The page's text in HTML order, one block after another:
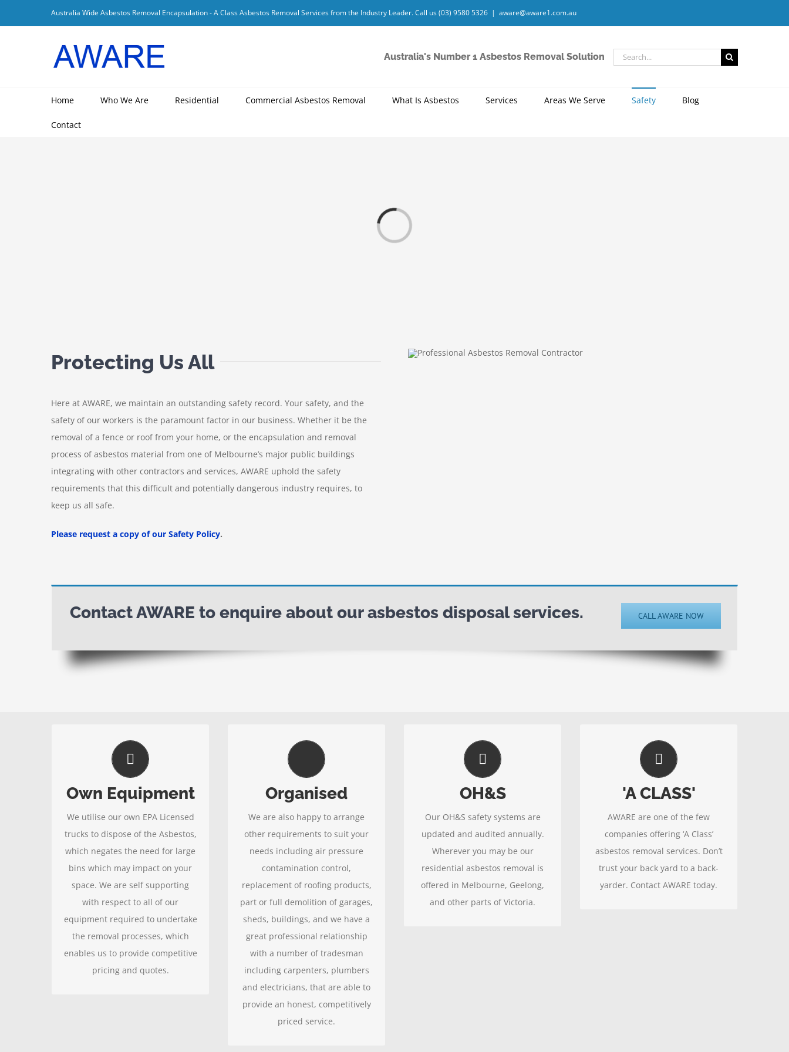
to
Australia Wide Asbestos Removal Encapsulation - A Class Asbestos Removal Services from the Industry Leader. Call us(03) 9580 5326 | aware@aware1.com.au
Australia's Number 1 Asbestos Removal Solution
Search
Home Who We Are Residential Commercial Asbestos Removal What Is Asbestos Services Areas We Serve Safety Blog
Contact
Loading...
Protecting Us All
Here at AWARE, we maintain an outstanding safety record. Your safety, and the
safety of our workers is the paramount factor in our business. Whether it be the
removal of a fence or roof from your home, or the encapsulation and removal
process of asbestos material from one of Melbourne’s major public buildings
integrating with other contractors and services, AWARE uphold the safety
requirements that this difficult and potentially dangerous industry requires, to
keep us all safe.
Please request a copy of our Safety Policy.
CALL AWARE NOW
Contact AWARE to enquire about our asbestos disposal services.
Own Equipment
We utilise our own EPA Licensed
trucks to dispose of the Asbestos,
which negates the need for large
bins which may impact on your
space. We are self supporting
with respect to all of our
equipment required to undertake
the removal processes, which
enables us to provide competitive
pricing and quotes.
No Large Bins Needed
All equipment and bins are
removed from site after works
completed, leaving you with a
clean home.
Organised
We are also happy to arrange
other requirements to suit your
needs including air pressure
contamination control,
replacement of roofing products,
part or full demolition of garages,
sheds, buildings, and we have a
great professional relationship
with a number of tradesman
including carpenters, plumbers
and electricians, that are able to
provide an honest, competitively
priced service.
We Make It Easy
Our aim is to undertake our work
in a safe, professional manner,
and keep our clients satisfied, so
that you will pass on our good
work to your friends and
associates.
OH&S
Our OH&S safety systems are
updated and audited annually.
Wherever you may be our
residential asbestos removal is
offered in Melbourne, Geelong,
and other parts of Victoria.
Safety First
Regular safety audits and
updates ensure our safety
protection.
'A CLASS'
AWARE are one of the few
companies offering ‘A Class’
asbestos removal services. Don’t
trust your back yard to a back-
yarder. Contact AWARE today.
Top Level Service
Home safety is too important to
rely on inferior safety providers.
safety.